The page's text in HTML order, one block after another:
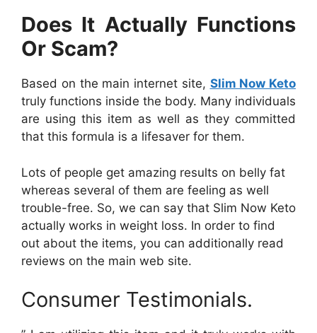
Does It Actually Functions
Or Scam?
Based on the main internet site, Slim Now Keto
truly functions inside the body. Many individuals
are using this item as well as they committed
that this formula is a lifesaver for them.
Lots of people get amazing results on belly fat
whereas several of them are feeling as well
trouble-free. So, we can say that Slim Now Keto
actually works in weight loss. In order to find
out about the items, you can additionally read
reviews on the main web site.
Consumer Testimonials.